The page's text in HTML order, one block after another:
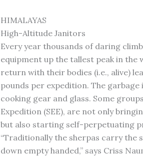
HIMALAYAS
High-Altitude Janitors
Every year thousands of daring
equipment up the tallest peak in the
return with their bodies (i.e., alive)
pounds per expedition. The
cooking gear and glass. Some
Expedition (SEE), are not only
but also starting self-perpetuating
“Traditionally the sherpas carry the
down empty handed,” says Criss